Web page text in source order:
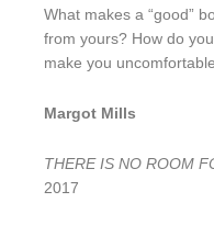
What makes a “good”
from yours? How do
make you
Margot Mills
THERE IS NO ROOM
2017